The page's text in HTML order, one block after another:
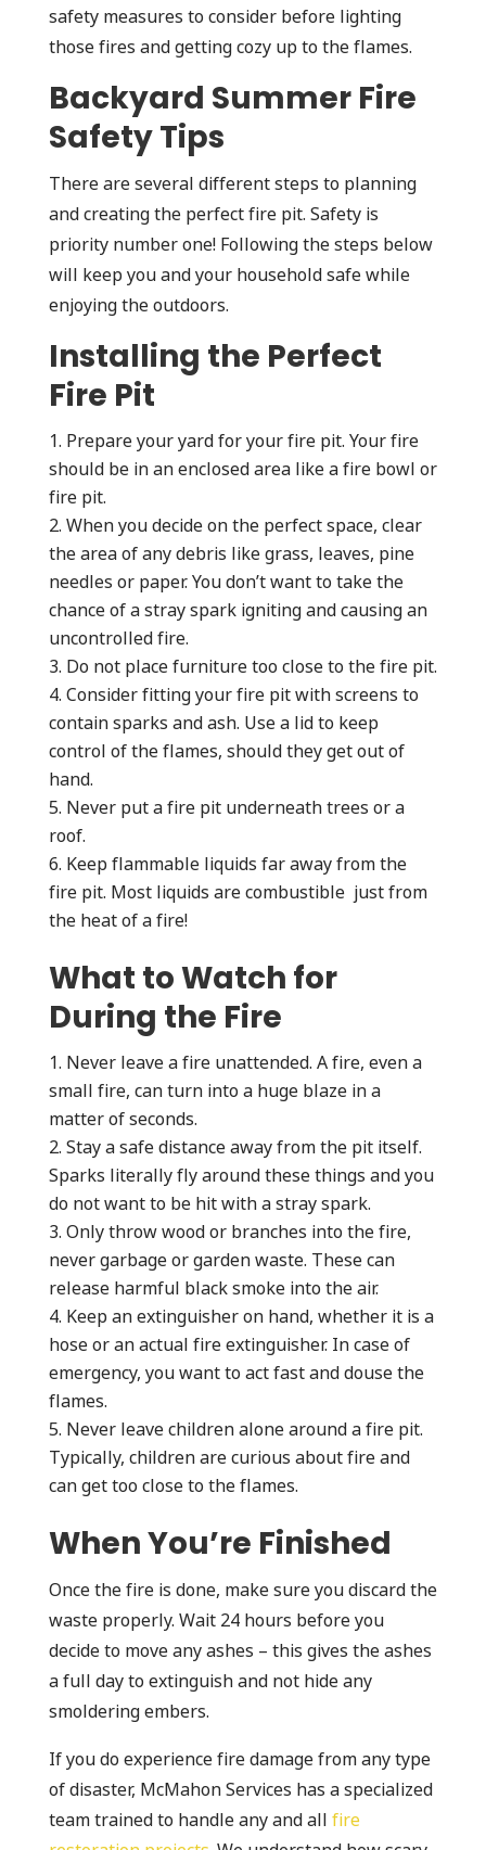
safety measures to consider before lighting
those fires and getting cozy up to the flames.
Backyard Summer Fire
Safety Tips
There are several different steps to planning
and creating the perfect fire pit. Safety is
priority number one! Following the steps below
will keep you and your household safe while
enjoying the outdoors.
Installing the Perfect
Fire Pit
Prepare your yard for your fire pit. Your fire
should be in an enclosed area like a fire bowl or
fire pit.
When you decide on the perfect space, clear
the area of any debris like grass, leaves, pine
needles or paper. You don’t want to take the
chance of a stray spark igniting and causing an
uncontrolled fire.
Do not place furniture too close to the fire pit.
Consider fitting your fire pit with screens to
contain sparks and ash. Use a lid to keep
control of the flames, should they get out of
hand.
Never put a fire pit underneath trees or a
roof.
Keep flammable liquids far away from the
fire pit. Most liquids are combustible just from
the heat of a fire!
What to Watch for
During the Fire
Never leave a fire unattended. A fire, even a
small fire, can turn into a huge blaze in a
matter of seconds.
Stay a safe distance away from the pit itself.
Sparks literally fly around these things and you
do not want to be hit with a stray spark.
Only throw wood or branches into the fire,
never garbage or garden waste. These can
release harmful black smoke into the air.
Keep an extinguisher on hand, whether it is a
hose or an actual fire extinguisher. In case of
emergency, you want to act fast and douse the
flames.
Never leave children alone around a fire pit.
Typically, children are curious about fire and
can get too close to the flames.
When You’re Finished
Once the fire is done, make sure you discard the
waste properly. Wait 24 hours before you
decide to move any ashes – this gives the ashes
a full day to extinguish and not hide any
smoldering embers.
If you do experience fire damage from any type
of disaster, McMahon Services has a specialized
team trained to handle any and all fire